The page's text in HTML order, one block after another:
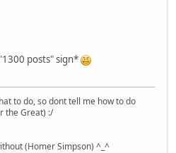
posts" sign*
to do, so dont tell me how to do
the Great) :/
(Homer Simpson) ^_^